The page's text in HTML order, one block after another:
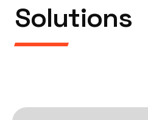
Solutions